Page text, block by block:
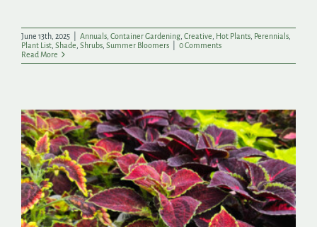
June 13th, 2025 Annuals, Container Gardening, Creative, Hot Plants, Perennials,
Plant List, Shade, Shrubs, Summer Bloomers
0 Comments
Read More